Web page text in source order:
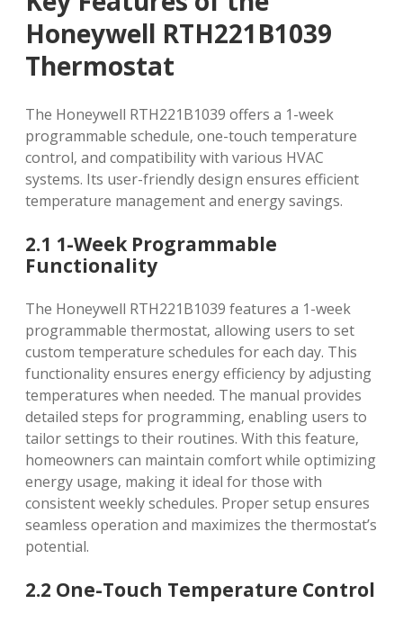
Honeywell RTH221B1039
Thermostat
The Honeywell RTH221B1039 offers a 1-week
programmable schedule‚ one-touch temperature
control‚ and compatibility with various HVAC
systems. Its user-friendly design ensures efficient
temperature management and energy savings.
2.1 1-Week Programmable
Functionality
The Honeywell RTH221B1039 features a 1-week
programmable thermostat‚ allowing users to set
custom temperature schedules for each day. This
functionality ensures energy efficiency by adjusting
temperatures when needed. The manual provides
detailed steps for programming‚ enabling users to
tailor settings to their routines. With this feature‚
homeowners can maintain comfort while optimizing
energy usage‚ making it ideal for those with
consistent weekly schedules. Proper setup ensures
seamless operation and maximizes the thermostat’s
potential.
2.2 One-Touch Temperature Control